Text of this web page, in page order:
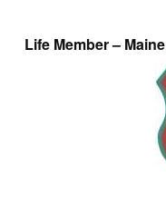
Life Member –